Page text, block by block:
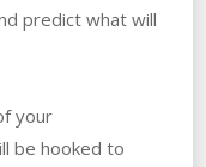
predict what will
your
be hooked to